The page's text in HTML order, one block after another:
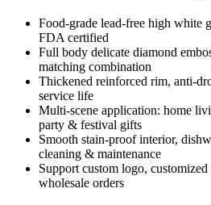
Food-grade lead-free high white
FDA certified
Full body delicate diamond
matching combination
Thickened reinforced rim, anti-
service life
Multi-scene application: home
party & festival gifts
Smooth stain-proof interior,
cleaning & maintenance
Support custom logo,
wholesale orders